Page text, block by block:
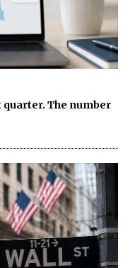
quarter. The number